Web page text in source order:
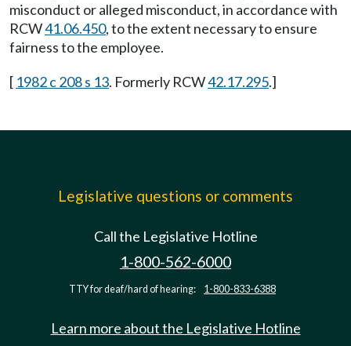
misconduct or alleged misconduct, in accordance with
RCW41.06.450, to the extent necessary to ensure
fairness to the employee.
[ 1982 c 208 s 13. Formerly RCW42.17.295.]
Legislative questions or comments
Call the Legislative Hotline
1-800-562-6000
TTY for deaf/hard of hearing: 1-800-833-6388
Learn more about the Legislative Hotline